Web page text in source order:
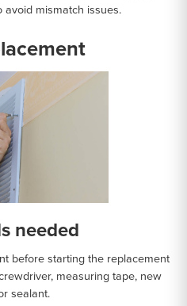
mismatch issues.
needed
before starting the replacement
measuring tape, new
sealant.